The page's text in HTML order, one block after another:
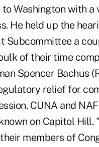
Washington with a
He held up the
Subcommittee a
of their time
Spencer Bachus
relief for
CUNA and
on Capitol Hill.
members of